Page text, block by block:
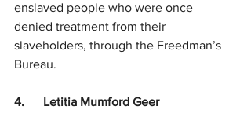
enslaved people who were once
denied treatment from their
slaveholders, through the Freedman’s
Bureau.
4.      Letitia Mumford Geer